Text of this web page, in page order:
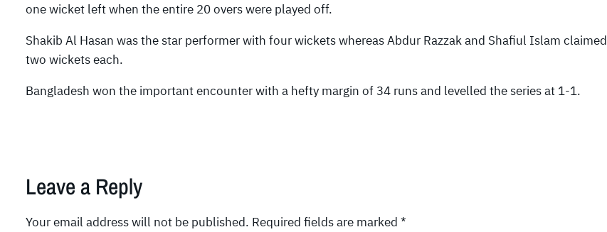
one wicket left when the entire 20 overs were played off.
Shakib Al Hasan was the star performer with four wickets whereas Abdur Razzak and Shafiul Islam claimed
two wickets each.
Bangladesh won the important encounter with a hefty margin of 34 runs and levelled the series at 1-1.
Leave a Reply
Your email address will not be published. Required fields are marked *